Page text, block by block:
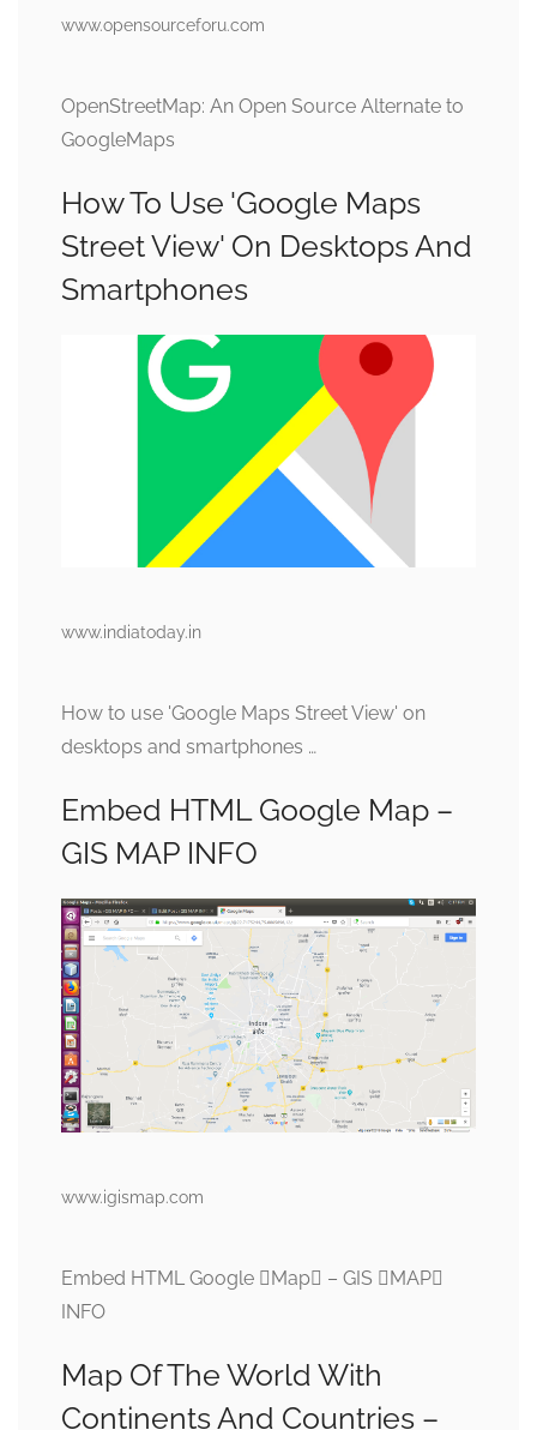
www.opensourceforu.com
OpenStreetMap: An Open Source Alternate to
GoogleMaps
How To Use 'Google Maps
Street View' On Desktops And
Smartphones
www.indiatoday.in
How to use 'Google Maps Street View' on
desktops and smartphones …
Embed HTML Google Map –
GIS MAP INFO
www.igismap.com
Embed HTML Google Map – GIS MAP
INFO
Map Of The World With
Continents And Countries –